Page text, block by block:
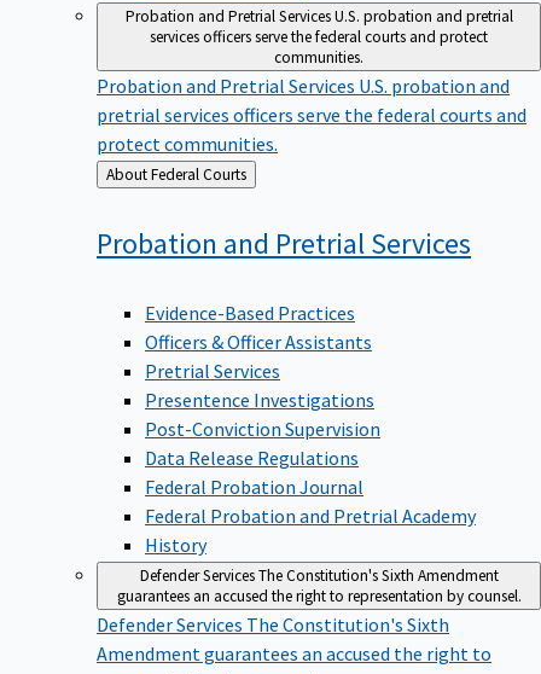
Probation and Pretrial ServicesU.S. probation and pretrial
services officers serve the federal courts and protect
communities.
Probation and Pretrial Services U.S. probation and
pretrial services officers serve the federal courts and
protect communities.
Back
to
About Federal Courts
Probation and PretrialServices
Evidence-Based Practices
Officers & Officer Assistants
Pretrial Services
Presentence Investigations
Post-Conviction Supervision
Data Release Regulations
Federal Probation Journal
Federal Probation and Pretrial Academy
History
Defender ServicesThe Constitution's Sixth Amendment
guarantees an accused the right to representation by counsel.
Defender Services The Constitution's Sixth
Amendment guarantees an accused the right to